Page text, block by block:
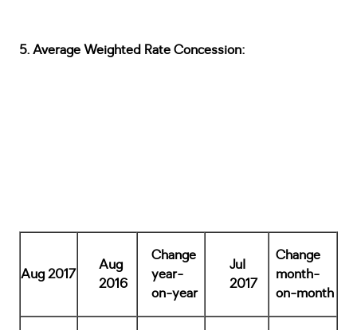
5. Average Weighted Rate Concession:
Aug 2017
Aug
2016
Change
year-
on-year
Jul
2017
Change
month-
on-month